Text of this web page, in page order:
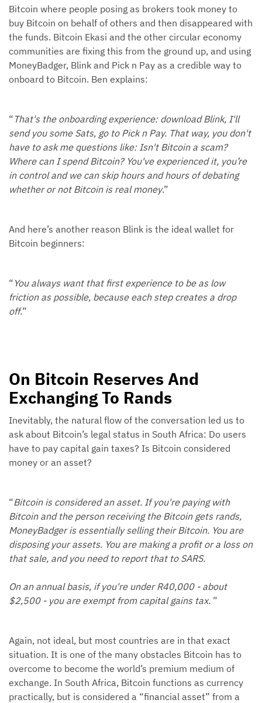
Bitcoin where people posing as brokers took money to
buy Bitcoin on behalf of others and then disappeared with
the funds. Bitcoin Ekasi and the other circular economy
communities are fixing this from the ground up, and using
MoneyBadger, Blink and Pick n Pay as a credible way to
onboard to Bitcoin. Ben explains:
“ That's the onboarding experience: download Blink, I'll
send you some Sats, go to Pick n Pay. That way, you don't
have to ask me questions like: Isn't Bitcoin a scam?
Where can I spend Bitcoin? You've experienced it, you’re
in control and we can skip hours and hours of debating
whether or not Bitcoin is real money.”
And here’s another reason Blink is the ideal wallet for
Bitcoin beginners:
“ You always want that first experience to be as low
friction as possible, because each step creates a drop
off.”
On Bitcoin Reserves And
Exchanging To Rands
Inevitably, the natural flow of the conversation led us to
ask about Bitcoin’s legal status in South Africa: Do users
have to pay capital gain taxes? Is Bitcoin considered
money or an asset?
“Bitcoin is considered an asset. If you're paying with
Bitcoin and the person receiving the Bitcoin gets rands,
MoneyBadger is essentially selling their Bitcoin. You are
disposing your assets. You are making a profit or a loss on
that sale, and you need to report that to SARS.
On an annual basis, if you're under R40,000 - about
$2,500 - you are exempt from capital gains tax. ”
Again, not ideal, but most countries are in that exact
situation. It is one of the many obstacles Bitcoin has to
overcome to become the world’s premium medium of
exchange. In South Africa, Bitcoin functions as currency
practically, but is considered a “financial asset” from a